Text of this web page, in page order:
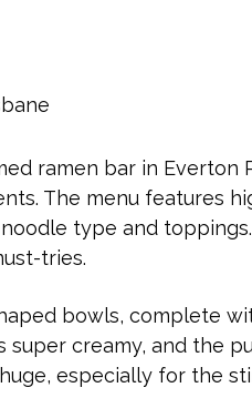
ramen bar in Everton
The menu features
type and
tries.
bowls, complete
super creamy, and the
especially for the